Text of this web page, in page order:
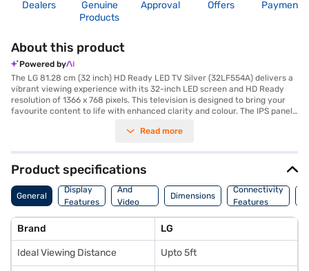
Dealers
Genuine
Products
Approval
Offers
Payment
About this product
Powered by
The LG 81.28 cm (32 inch) HD Ready LED TV Silver (32LF554A) delivers a
vibrant viewing experience with its 32-inch LED screen and HD Ready
resolution of 1366 x 768 pixels. This television is designed to bring your
favourite content to life with enhanced clarity and colour. The IPS panel
from nearly any perspective in the room. Equipped with a 300 Hz refresh
fast-paced action movies and sports. The 20 W speaker output, powered
by dual speakers, provides clear and immersive audio to complement the
visuals. This LG TV includes two HDMI ports for connecting multiple
devices, such as gaming consoles and Blu-ray players. Its sleek black
finish adds a touch of elegance to any living space. The LG 32LF554A is
Ready LED TV. With a power consumption of just 0.3 W on standby, it is
energy-efficient. The TV comes with a one-year manufacturer
comprehensive warranty and an additional year on the panel. Consider
exploring options on Bajaj Finance or visit a partner store to make your
purchase, and avail the benefits of Easy EMIs.
Read more
Product specifications
General
Display
Features
Audio
And
Video
Features
Dimensions
Connectivity
Features
Brand LG
Ideal Viewing Distance Upto 5ft